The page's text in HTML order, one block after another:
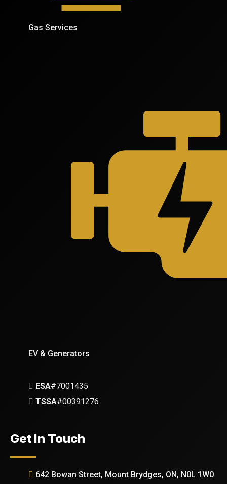
Gas Services
EV & Generators
ESA#7001435
TSSA#00391276
Get In Touch
642 Bowan Street, Mount Brydges, ON, N0L 1W0